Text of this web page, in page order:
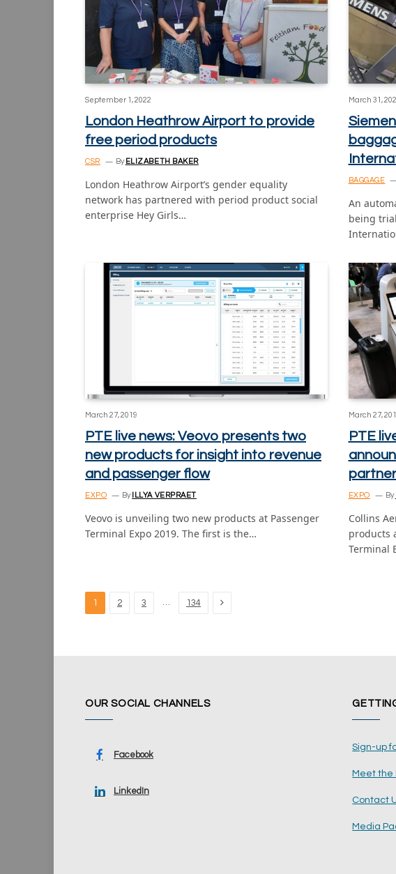
September 1, 2022
London Heathrow Airport to provide
free period products
CSR By ELIZABETH BAKER
London Heathrow Airport’s gender equality
network has partnered with period product social
enterprise Hey Girls…
March 31,
BAGGAGE
An
being
March 27, 2019
PTE live news: Veovo presents two
new products for insight into revenue
and passenger flow
EXPO By ILLYA VERPRAET
Veovo is unveiling two new products at Passenger
Terminal Expo 2019. The first is the…
March 27,
PTE
EXPO By
Collins
products
Terminal
1 2 3 … 134 Next
OUR SOCIAL CHANNELS
Facebook
LinkedIn
Sign-up
Meet the
Contact
Media